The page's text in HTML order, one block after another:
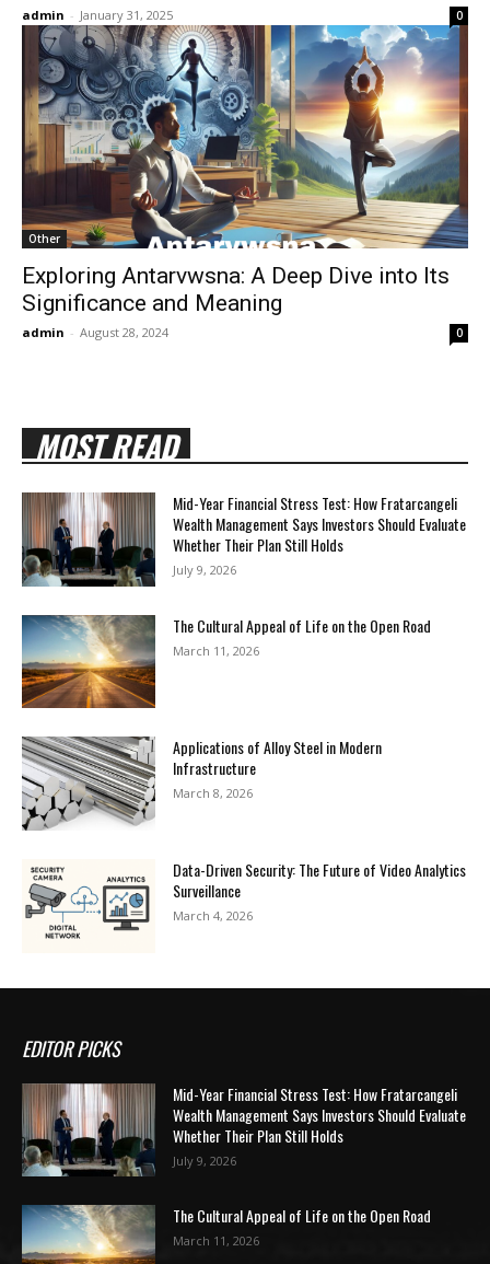
admin - January 31, 2025 0
Other
Exploring Antarvwsna: A Deep Dive into Its
Significance and Meaning
admin - August 28, 2024 0
MOST READ
Mid-Year Financial Stress Test: How Fratarcangeli
Wealth Management Says Investors Should Evaluate
Whether Their Plan Still Holds
July 9, 2026
The Cultural Appeal of Life on the Open Road
March 11, 2026
Applications of Alloy Steel in Modern
Infrastructure
March 8, 2026
Data-Driven Security: The Future of Video Analytics
Surveillance
March 4, 2026
EDITOR PICKS
Mid-Year Financial Stress Test: How Fratarcangeli
Wealth Management Says Investors Should Evaluate
Whether Their Plan Still Holds
July 9, 2026
The Cultural Appeal of Life on the Open Road
March 11, 2026